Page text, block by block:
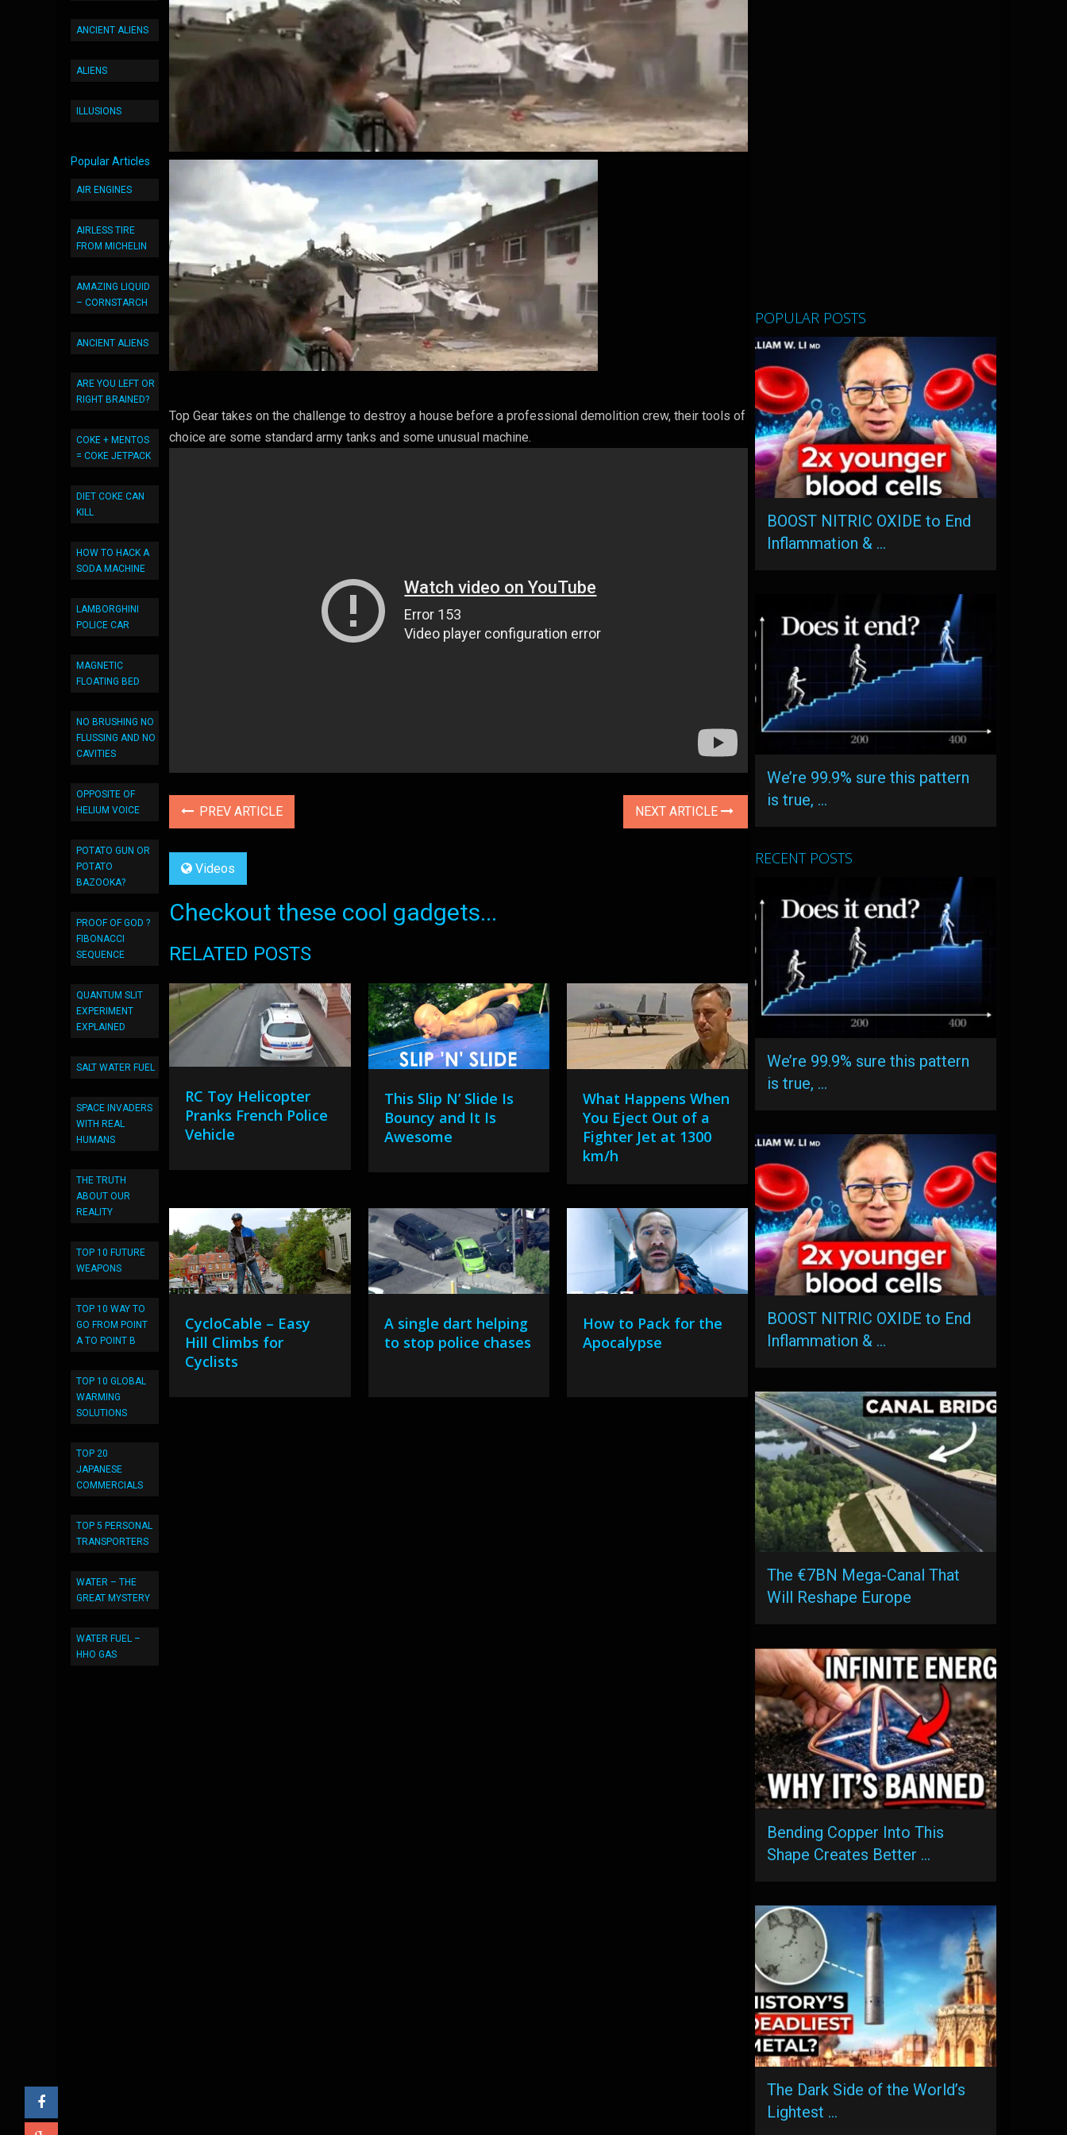
ANCIENT ALIENS
ALIENS
ILLUSIONS
Popular Articles
AIR ENGINES
AIRLESS TIRE
FROM MICHELIN
AMAZING LIQUID
– CORNSTARCH
ANCIENT ALIENS
ARE YOU LEFT OR
RIGHT BRAINED?
COKE + MENTOS
= COKE JETPACK
DIET COKE CAN
KILL
HOW TO HACK A
SODA MACHINE
LAMBORGHINI
POLICE CAR
MAGNETIC
FLOATING BED
NO BRUSHING NO
FLUSSING AND NO
CAVITIES
OPPOSITE OF
HELIUM VOICE
POTATO GUN OR
POTATO
BAZOOKA?
PROOF OF GOD ?
FIBONACCI
SEQUENCE
QUANTUM SLIT
EXPERIMENT
EXPLAINED
SALT WATER FUEL
SPACE INVADERS
WITH REAL
HUMANS
THE TRUTH
ABOUT OUR
REALITY
TOP 10 FUTURE
WEAPONS
TOP 10 WAY TO
GO FROM POINT
A TO POINT B
TOP 10 GLOBAL
WARMING
SOLUTIONS
TOP 20
JAPANESE
COMMERCIALS
TOP 5 PERSONAL
TRANSPORTERS
WATER – THE
GREAT MYSTERY
WATER FUEL –
HHO GAS
Top Gear takes on the challenge to destroy a house before a professional demolition crew, their tools of
choice are some standard army tanks and some unusual machine.
PREV ARTICLE NEXT ARTICLE
Videos
Checkout these cool gadgets...
RELATED POSTS
RC Toy Helicopter
Pranks French Police
Vehicle
This Slip N’ Slide Is
Bouncy and It Is
Awesome
What Happens When
You Eject Out of a
Fighter Jet at 1300
km/h
CycloCable – Easy
Hill Climbs for
Cyclists
A single dart helping
to stop police chases
How to Pack for the
Apocalypse
POPULAR POSTS
BOOST NITRIC OXIDE to End
Inflammation & …
We’re 99.9% sure this pattern
is true, …
RECENT POSTS
We’re 99.9% sure this pattern
is true, …
BOOST NITRIC OXIDE to End
Inflammation & …
The €7BN Mega-Canal That
Will Reshape Europe
Bending Copper Into This
Shape Creates Better …
The Dark Side of the World’s
Lightest …